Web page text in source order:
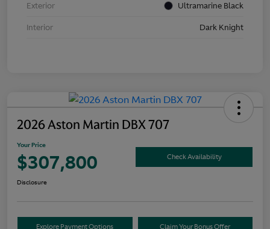
Exterior Ultramarine Black
Interior Dark Knight
2026 Aston Martin DBX 707
Your Price
$307,800 Check Availability
Disclosure
Explore Payment Options Claim Your Bonus Offer